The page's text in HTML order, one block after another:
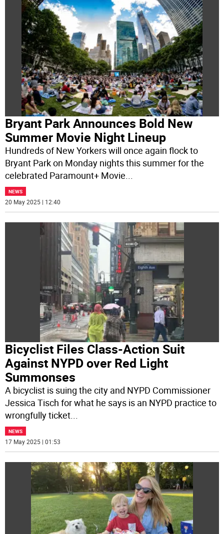
Bryant Park Announces Bold New
Summer Movie Night Lineup
Hundreds of New Yorkers will once again flock to
Bryant Park on Monday nights this summer for the
celebrated Paramount+ Movie...
NEWS
20 May 2025 | 12:40
Bicyclist Files Class-Action Suit
Against NYPD over Red Light
Summonses
A bicyclist is suing the city and NYPD Commissioner
Jessica Tisch for what he says is an NYPD practice to
wrongfully ticket...
NEWS
17 May 2025 | 01:53